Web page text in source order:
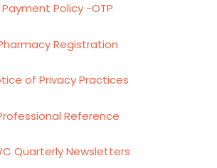
Payment Policy -OTP
Registration
of Privacy Practices
Reference
Quarterly Newsletters